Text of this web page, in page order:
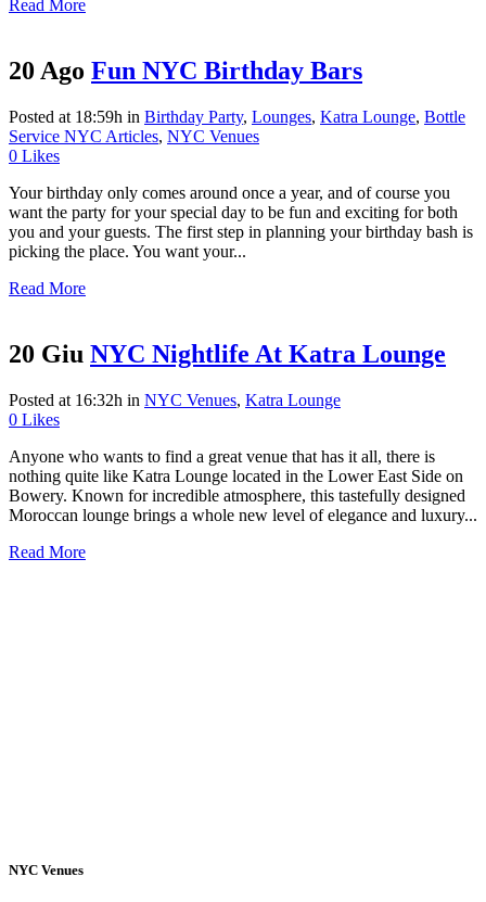
Read More
20 Ago Fun NYC Birthday Bars
Posted at 18:59h in Birthday Party, Lounges, Katra Lounge, Bottle
Service NYC Articles, NYC Venues
0 Likes
Your birthday only comes around once a year, and of course you
want the party for your special day to be fun and exciting for both
you and your guests. The first step in planning your birthday bash is
picking the place. You want your...
Read More
20 Giu NYC Nightlife At Katra Lounge
Posted at 16:32h in NYC Venues, Katra Lounge
0 Likes
Anyone who wants to find a great venue that has it all, there is
nothing quite like Katra Lounge located in the Lower East Side on
Bowery. Known for incredible atmosphere, this tastefully designed
Moroccan lounge brings a whole new level of elegance and luxury...
Read More
NYC Venues